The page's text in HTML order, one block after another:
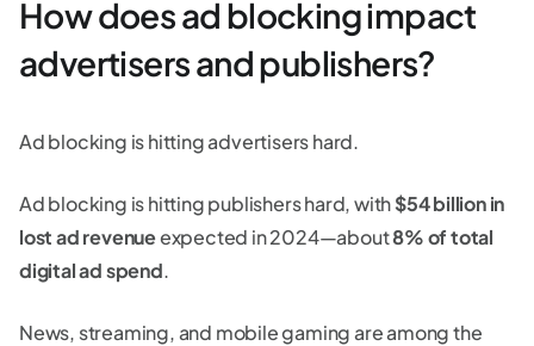
How does ad blocking impact
advertisers and publishers?
Ad blocking is hitting advertisers hard.
Ad blocking is hitting publishers hard, with$54 billion in
lost ad revenueexpected in 2024—about8% of total
digital ad spend.
News, streaming, and mobile gaming are among the